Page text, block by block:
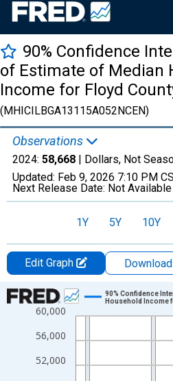
90% Confidence
of Estimate of Median
Income for Floyd
(MHICILBGA13115A052NCEN)
Observations
2024: 58,668 | Dollars, Not
Updated: Feb 9, 2026 7:10 PM
Next Release Date: Not Available
1Y 5Y 10Y
Edit Graph
Chart
Line chart with 33 data points.
View as data table, Chart
The chart has 1 X axis displaying
The chart has 2 Y axes displaying
52,000
56,000
60,000
90% Confidence
Household Income